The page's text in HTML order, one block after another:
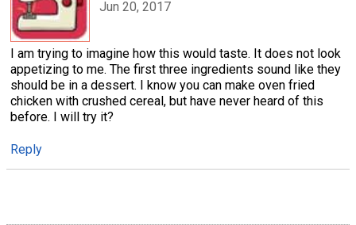
Jun 20, 2017
I am trying to imagine how this would taste. It does not look
appetizing to me. The first three ingredients sound like they
should be in a dessert. I know you can make oven fried
chicken with crushed cereal, but have never heard of this
before. I will try it?
Reply